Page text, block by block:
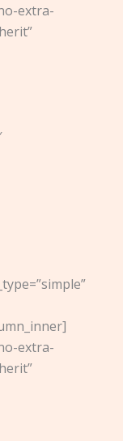
extra-
extra-